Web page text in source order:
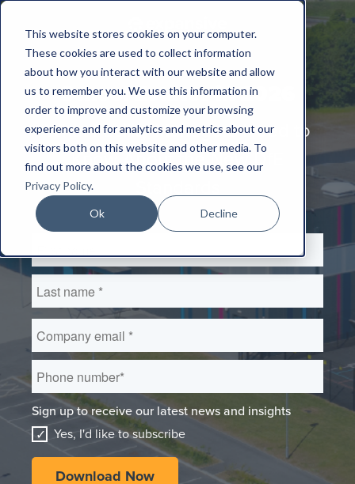
This website stores cookies on your computer.
These cookies are used to collect information
about how you interact with our website and allow
us to remember you. We use this information in
order to improve and customize your browsing
experience and for analytics and metrics about our
visitors both on this website and other media. To
find out more about the cookies we use, see our
Privacy Policy.
Ok Decline
School Estates in 2026
What Facility Managers Need to
Know About the New DfE
Sign up to receive our latest news and insights
Yes, I'd like to subscribe